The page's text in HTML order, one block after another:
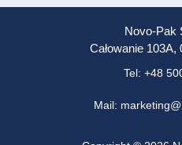
Novo-Pak
Całowanie
Tel: +48
Mail: